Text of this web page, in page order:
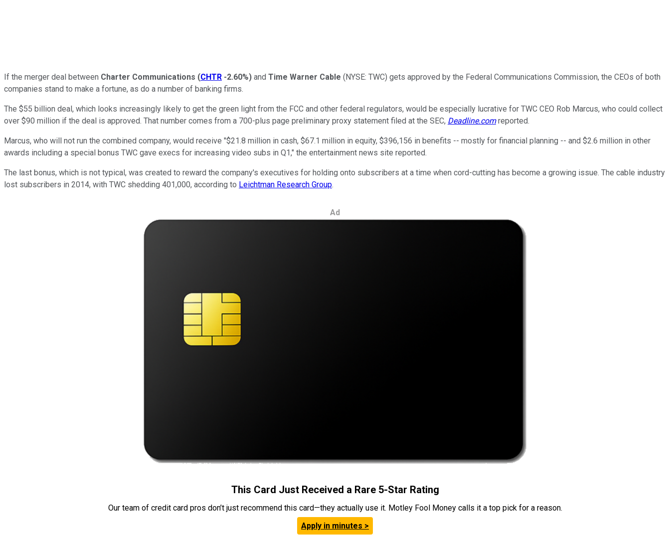
If the merger deal between Charter Communications (CHTR -2.60%) and Time Warner Cable (NYSE: TWC) gets approved by the Federal Communications Commission, the CEOs of both
companies stand to make a fortune, as do a number of banking firms.
The $55 billion deal, which looks increasingly likely to get the green light from the FCC and other federal regulators, would be especially lucrative for TWC CEO Rob Marcus, who could collect
over $90 million if the deal is approved. That number comes from a 700-plus page preliminary proxy statement filed at the SEC, Deadline.com reported.
Marcus, who will not run the combined company, would receive "$21.8 million in cash, $67.1 million in equity, $396,156 in benefits -- mostly for financial planning -- and $2.6 million in other
awards including a special bonus TWC gave execs for increasing video subs in Q1," the entertainment news site reported.
The last bonus, which is not typical, was created to reward the company's executives for holding onto subscribers at a time when cord-cutting has become a growing issue. The cable industry
lost subscribers in 2014, with TWC shedding 401,000, according to Leichtman Research Group.
Ad
This Card Just Received a Rare 5-Star Rating
Our team of credit card pros don’t just recommend this card—they actually use it. Motley Fool Money calls it a top pick for a reason.
Apply in minutes >